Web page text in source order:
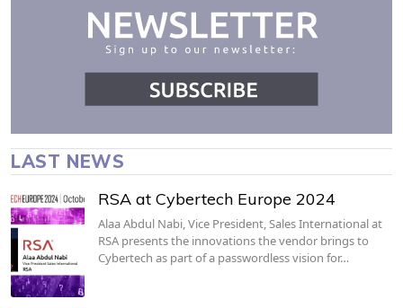
LAST NEWS
RSA at Cybertech Europe 2024
Alaa Abdul Nabi, Vice President, Sales International at
RSA presents the innovations the vendor brings to
Cybertech as part of a passwordless vision for…